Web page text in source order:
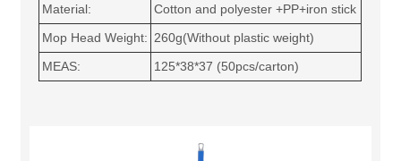
Material:
Cotton and polyester +PP+iron stick
Mop Head Weight: 260g(Without plastic weight)
MEAS:
125*38*37 (50pcs/carton)